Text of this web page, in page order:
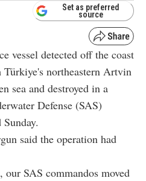
Set as preferred
source
vessel detected off the coast
northeastern Artvin
sea and destroyed in a
Defense (SAS)
said the operation had
SAS commandos moved